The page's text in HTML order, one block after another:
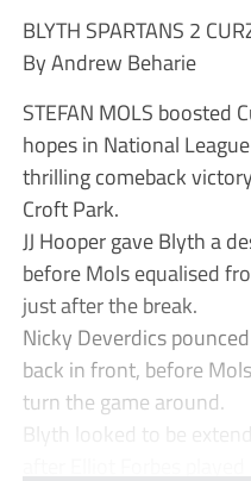
BLYTH SPARTANS 2
By Andrew Beharie
STEFAN MOLS boosted
hopes in National
thrilling comeback
Croft Park.
JJ Hooper gave Blyth a
before Mols equalised
just after the break.
Nicky Deverdics
back in front, before
turn the game around.
Blyth looked to be